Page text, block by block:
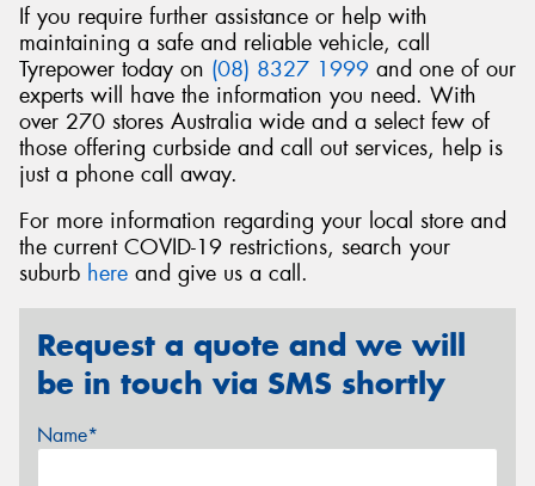
If you require further assistance or help with
maintaining a safe and reliable vehicle, call
Tyrepower today on (08) 8327 1999 and one of our
experts will have the information you need. With
over 270 stores Australia wide and a select few of
those offering curbside and call out services, help is
just a phone call away.
For more information regarding your local store and
the current COVID-19 restrictions, search your
suburb here and give us a call.
Request a quote and we will
be in touch via SMS shortly
Name*